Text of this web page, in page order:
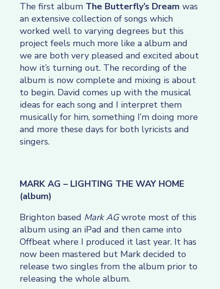
The first album The Butterfly’s Dream was
an extensive collection of songs which
worked well to varying degrees but this
project feels much more like a album and
we are both very pleased and excited about
how it’s turning out. The recording of the
album is now complete and mixing is about
to begin. David comes up with the musical
ideas for each song and I interpret them
musically for him, something I’m doing more
and more these days for both lyricists and
singers.
MARK AG – LIGHTING THE WAY HOME
(album)
Brighton based Mark AGwrote most of this
album using an iPad and then came into
Offbeat where I produced it last year. It has
now been mastered but Mark decided to
release two singles from the album prior to
releasing the whole album.